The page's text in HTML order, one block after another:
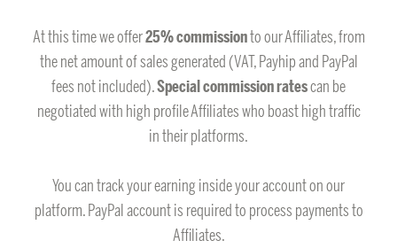
At this time we offer25% commissionto our Affiliates, from
the net amount of sales generated (VAT, Payhip and PayPal
fees not included).Special commission ratescan be
negotiated with high profile Affiliates who boast high traffic
in their platforms.
You can track your earning inside your account on our
platform. PayPal account is required to process payments to
Affiliates.